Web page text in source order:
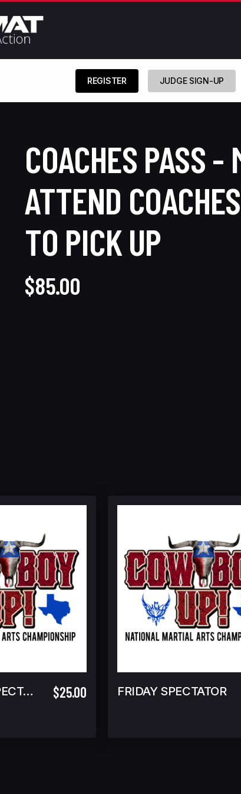
REGISTER JUDGE SIGN-UP
COACHES PASS -
ATTEND
TO PICK UP
$85.00
SATURDAY SPECTATOR $25.00 FRIDAY SPECTATOR